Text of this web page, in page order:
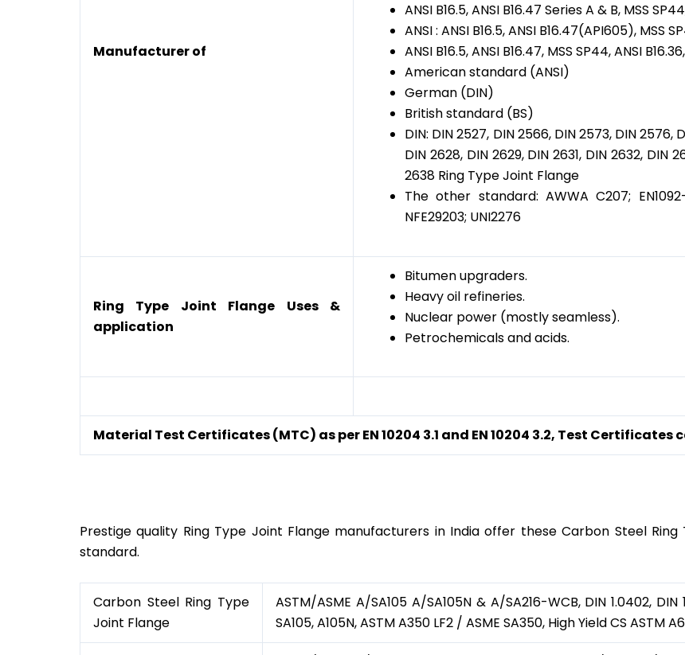
Manufacturer of
ANSI B16.5, ANSI B16.47 Series A & B, MSS
ANSI : ANSI B16.5, ANSI B16.47(API605), MSS
ANSI B16.5, ANSI B16.47, MSS SP44, ANSI
American standard (ANSI)
German (DIN)
British standard (BS)
DIN: DIN 2527, DIN 2566, DIN 2573, DIN 2576,
DIN 2628, DIN 2629, DIN 2631, DIN 2632, DIN
2638 Ring Type Joint Flange
The other standard: AWWA C207; EN1092-
NFE29203; UNI2276
Ring Type Joint Flange Uses &
application
Bitumen upgraders.
Heavy oil refineries.
Nuclear power (mostly seamless).
Petrochemicals and acids.
Material Test Certificates (MTC) as per EN 10204 3.1 and EN 10204 3.2, Test Certificates
Prestige quality Ring Type Joint Flange manufacturers in India offer these Carbon Steel Ring
standard.
Carbon Steel Ring Type
Joint Flange
ASTM/ASME A/SA105 A/SA105N & A/SA216-WCB, DIN 1.0402,
SA105, A105N, ASTM A350 LF2 / ASME SA350, High Yield CS